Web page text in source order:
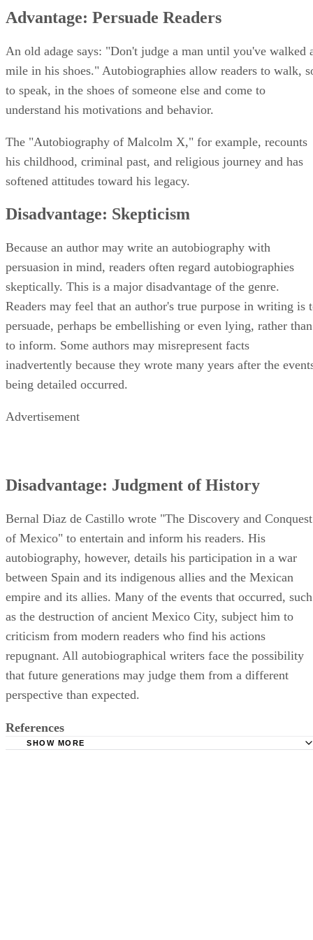
Advantage: Persuade Readers
An old adage says: "Don't judge a man until you've walked
mile in his shoes." Autobiographies allow readers to walk,
to speak, in the shoes of someone else and come to
understand his motivations and behavior.
The "Autobiography of Malcolm X," for example, recounts
his childhood, criminal past, and religious journey and has
softened attitudes toward his legacy.
Disadvantage: Skepticism
Because an author may write an autobiography with
persuasion in mind, readers often regard autobiographies
skeptically. This is a major disadvantage of the genre.
Readers may feel that an author's true purpose in writing is
persuade, perhaps be embellishing or even lying, rather than
to inform. Some authors may misrepresent facts
inadvertently because they wrote many years after the
being detailed occurred.
Advertisement
Disadvantage: Judgment of History
Bernal Diaz de Castillo wrote "The Discovery and Conquest
of Mexico" to entertain and inform his readers. His
autobiography, however, details his participation in a war
between Spain and its indigenous allies and the Mexican
empire and its allies. Many of the events that occurred, such
as the destruction of ancient Mexico City, subject him to
criticism from modern readers who find his actions
repugnant. All autobiographical writers face the possibility
that future generations may judge them from a different
perspective than expected.
References
SHOW MORE